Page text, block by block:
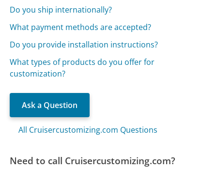
Do you ship internationally?
What payment methods are accepted?
Do you provide installation instructions?
What types of products do you offer for
customization?
Ask a Question
All Cruisercustomizing.com Questions
Need to call Cruisercustomizing.com?